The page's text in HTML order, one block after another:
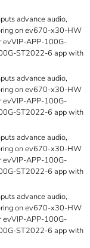
advance audio,
on ev670-x30-HW
APP-100G-
ST2022-6 app with
advance audio,
on ev670-x30-HW
APP-100G-
ST2022-6 app with
advance audio,
on ev670-x30-HW
APP-100G-
ST2022-6 app with
advance audio,
on ev670-x30-HW
APP-100G-
ST2022-6 app with